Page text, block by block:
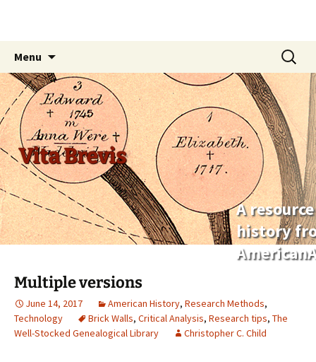
Vita Brevis
A
history
Menu
content
Search
for:
Multiple versions
June 14, 2017 American History, Research Methods,
Technology
Brick Walls, Critical Analysis, Research tips, The
Well-Stocked Genealogical Library
Christopher C. Child